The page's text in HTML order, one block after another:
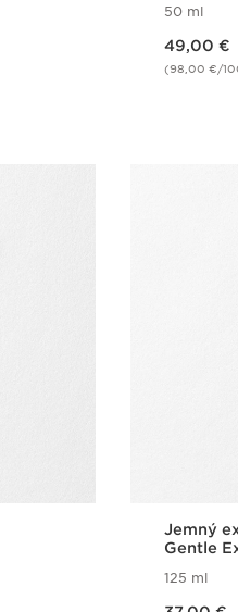
50 ml
49,00 €
(98,00 €/
Jemný
Gentle
125 ml